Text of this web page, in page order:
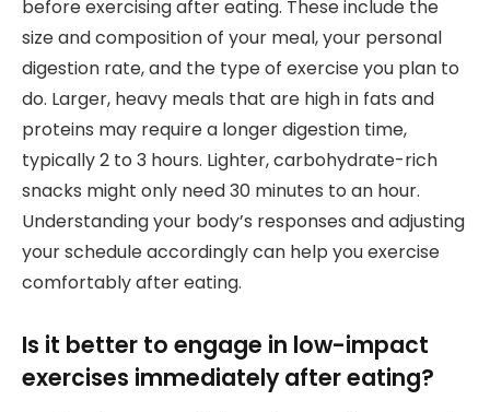
before exercising after eating. These include the
size and composition of your meal, your personal
digestion rate, and the type of exercise you plan to
do. Larger, heavy meals that are high in fats and
proteins may require a longer digestion time,
typically 2 to 3 hours. Lighter, carbohydrate-rich
snacks might only need 30 minutes to an hour.
Understanding your body’s responses and adjusting
your schedule accordingly can help you exercise
comfortably after eating.
Is it better to engage in low-impact
exercises immediately after eating?